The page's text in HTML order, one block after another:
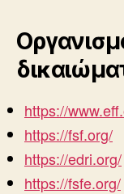
https://
https://fsf.org/
https://edri.org/
https://fsfe.org/